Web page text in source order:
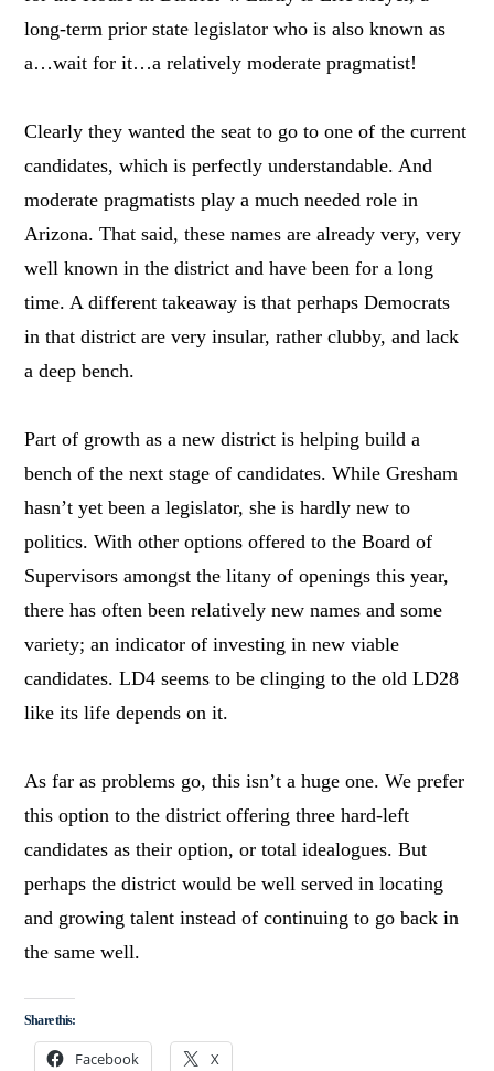
long-term prior state legislator who is also known as
a…wait for it…a relatively moderate pragmatist!
Clearly they wanted the seat to go to one of the current
candidates, which is perfectly understandable. And
moderate pragmatists play a much needed role in
Arizona. That said, these names are already very, very
well known in the district and have been for a long
time. A different takeaway is that perhaps Democrats
in that district are very insular, rather clubby, and lack
a deep bench.
Part of growth as a new district is helping build a
bench of the next stage of candidates. While Gresham
hasn’t yet been a legislator, she is hardly new to
politics. With other options offered to the Board of
Supervisors amongst the litany of openings this year,
there has often been relatively new names and some
variety; an indicator of investing in new viable
candidates. LD4 seems to be clinging to the old LD28
like its life depends on it.
As far as problems go, this isn’t a huge one. We prefer
this option to the district offering three hard-left
candidates as their option, or total idealogues. But
perhaps the district would be well served in locating
and growing talent instead of continuing to go back in
the same well.
Share this:
Facebook X